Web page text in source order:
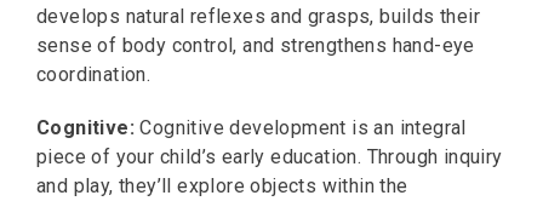
develops natural reflexes and grasps, builds their
sense of body control, and strengthens hand-eye
coordination.
Cognitive: Cognitive development is an integral
piece of your child’s early education. Through inquiry
and play, they’ll explore objects within the